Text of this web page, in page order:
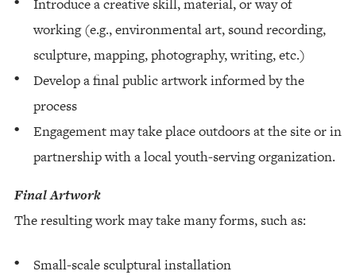
Introduce a creative skill, material, or way of
working (e.g., environmental art, sound recording,
sculpture, mapping, photography, writing, etc.)
Develop a final public artwork informed by the
process
Engagement may take place outdoors at the site or in
partnership with a local youth-serving organization.
Final Artwork
The resulting work may take many forms, such as:
Small-scale sculptural installation